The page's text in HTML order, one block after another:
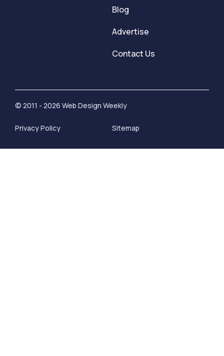
Blog
Advertise
Contact Us
© 2011 - 2026 Web Design Weekly
Privacy Policy Sitemap